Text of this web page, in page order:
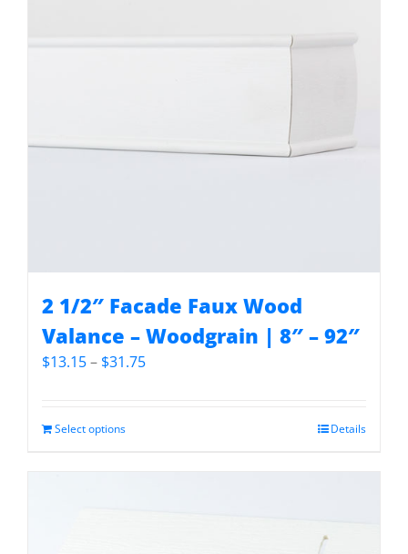
2 1/2″ Facade Faux Wood
Valance – Woodgrain | 8″ – 92″
$13.15– $31.75Price
Select options Details